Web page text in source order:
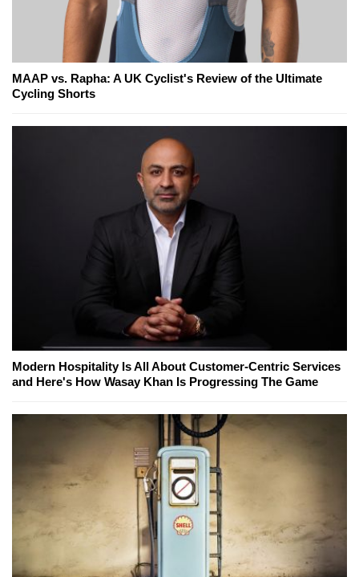
MAAP vs. Rapha: A UK Cyclist's Review of the Ultimate
Cycling Shorts
Modern Hospitality Is All About Customer-Centric Services
and Here's How Wasay Khan Is Progressing The Game